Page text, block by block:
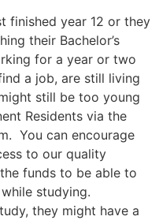
finished year 12 or they
their Bachelor’s
for a year or two
a job, are still living
still be too young
Residents via the
You can encourage
to our quality
funds to be able to
studying.
they might have a